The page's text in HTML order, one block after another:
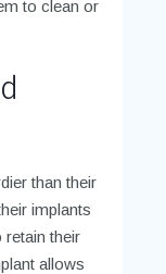
to clean or
than their
implants
their
allows